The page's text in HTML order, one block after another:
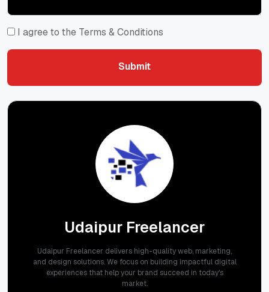
I agree to the Terms & Conditions
Submit
Udaipur Freelancer
Udaipur Freelancer delivers high-quality web, marketing,
and design solutions. We focus on building impactful digital
experiences that help your brand succeed in today's
market.